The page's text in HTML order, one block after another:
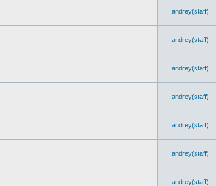
andrey(staff)
andrey(staff)
andrey(staff)
andrey(staff)
andrey(staff)
andrey(staff)
andrey(staff)